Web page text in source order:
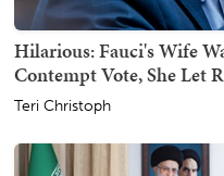
Hilarious: Fauci's Wife
Contempt Vote, She Let
Teri Christoph